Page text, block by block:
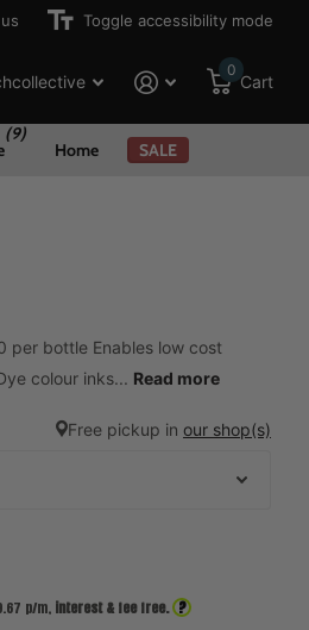
Toggle accessibility mode
0
Cart
(9)
Home SALE
per bottle Enables low cost
colour inks... Read more
Free pickup in our shop(s)
p/m, interest & fee free. ?